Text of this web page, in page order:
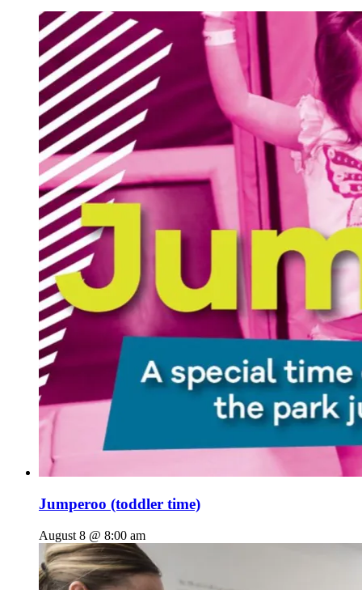
Jumperoo (toddler time)
August 8 @ 8:00 am